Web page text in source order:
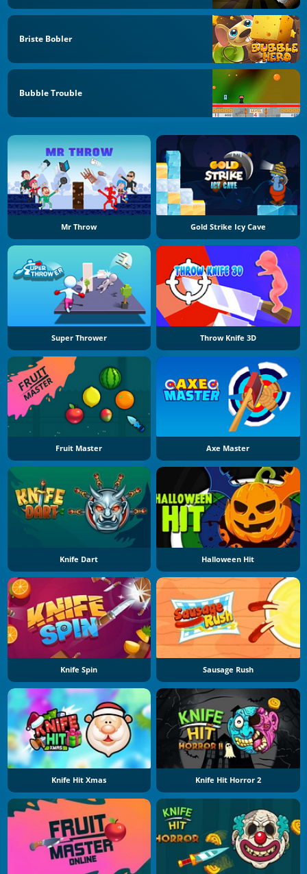
Briste Bobler
Bubble Trouble
Mr Throw Gold Strike Icy Cave
Super Thrower Throw Knife 3D
Fruit Master Axe Master
Knife Dart Halloween Hit
Knife Spin Sausage Rush
Knife Hit Xmas Knife Hit Horror 2